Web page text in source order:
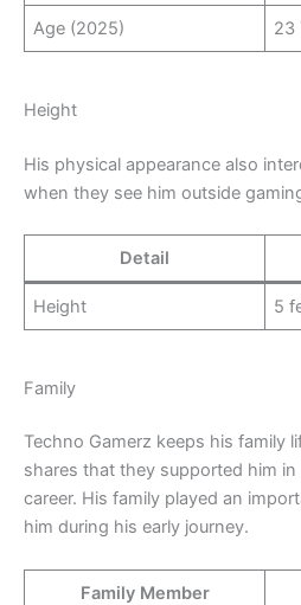
Age (2025) 23
Height
His physical appearance also
when they see him outside
Detail
Height 5
Family
Techno Gamerz keeps his family
shares that they supported him in
career. His family played an
him during his early journey.
Family Member